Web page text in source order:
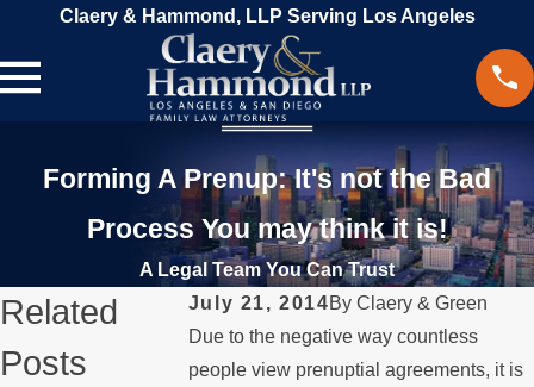
Claery & Hammond, LLP Serving Los Angeles
Forming A Prenup: It's not the Bad
Process You may think it is!
A Legal Team You Can Trust
July 21, 2014ByClaery & Green
Due to the negative way countless
people view prenuptial agreements, it is
Related
Posts